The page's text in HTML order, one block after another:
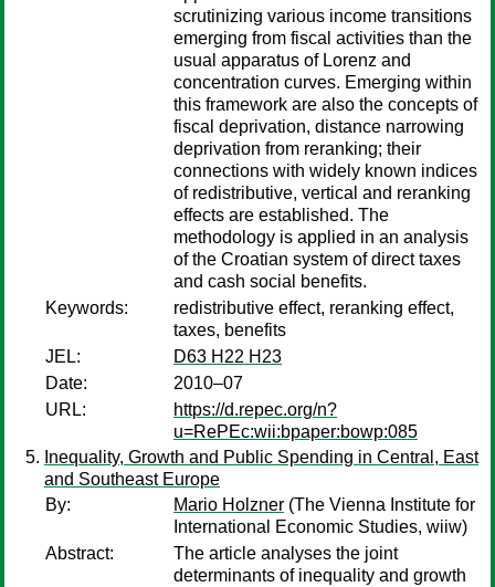
scrutinizing various income transitions
emerging from fiscal activities than the
usual apparatus of Lorenz and
concentration curves. Emerging within
this framework are also the concepts of
fiscal deprivation, distance narrowing
deprivation from reranking; their
connections with widely known indices
of redistributive, vertical and reranking
effects are established. The
methodology is applied in an analysis
of the Croatian system of direct taxes
and cash social benefits.
Keywords:
redistributive effect, reranking effect,
taxes, benefits
JEL:
D63 H22 H23
Date:
2010–07
URL:
https://d.repec.org/n?
u=RePEc:wii:bpaper:bowp:085
Inequality, Growth and Public Spending in Central, East
and Southeast Europe
By:
Mario Holzner (The Vienna Institute for
International Economic Studies, wiiw)
Abstract:
The article analyses the joint
determinants of inequality and growth